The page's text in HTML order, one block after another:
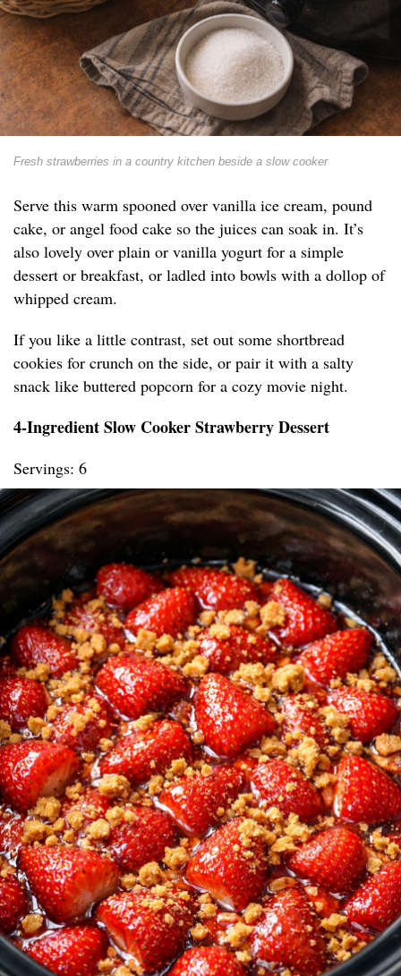
Fresh strawberries in a country kitchen beside a slow cooker
Serve this warm spooned over vanilla ice cream, pound
cake, or angel food cake so the juices can soak in. It’s
also lovely over plain or vanilla yogurt for a simple
dessert or breakfast, or ladled into bowls with a dollop of
whipped cream.
If you like a little contrast, set out some shortbread
cookies for crunch on the side, or pair it with a salty
snack like buttered popcorn for a cozy movie night.
4-Ingredient Slow Cooker Strawberry Dessert
Servings: 6